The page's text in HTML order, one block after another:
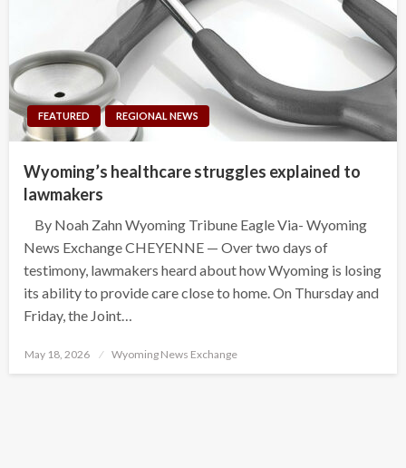
FEATURED REGIONAL NEWS
Wyoming’s healthcare struggles explained to
lawmakers
By Noah Zahn Wyoming Tribune Eagle Via- Wyoming
News Exchange CHEYENNE — Over two days of
testimony, lawmakers heard about how Wyoming is losing
its ability to provide care close to home. On Thursday and
Friday, the Joint…
Posted
May 18, 2026 Wyoming News Exchange